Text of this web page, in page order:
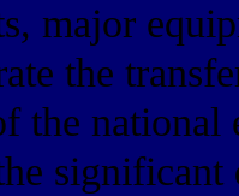
major
the
the